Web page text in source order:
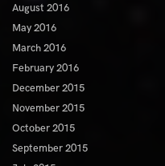
August 2016
May 2016
March 2016
February 2016
December 2015
November 2015
October 2015
September 2015